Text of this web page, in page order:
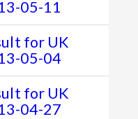
05-11
for UK
05-04
for UK
04-27